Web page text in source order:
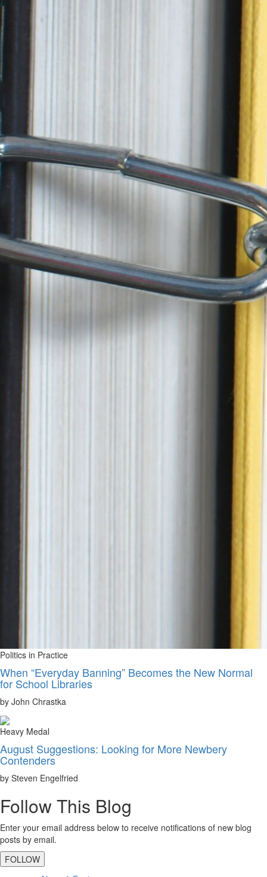
Politics in Practice
When “Everyday Banning” Becomes the New Normal
for School Libraries
by John Chrastka
Heavy Medal
August Suggestions: Looking for More Newbery
Contenders
by Steven Engelfried
Follow This Blog
Enter your email address below to receive notifications of new blog
posts by email.
FOLLOW